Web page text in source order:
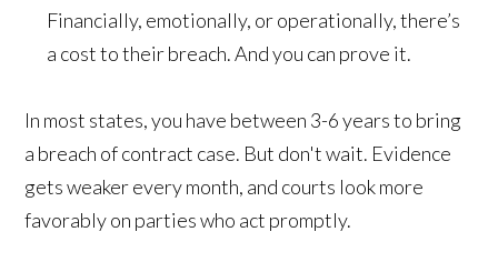
Financially, emotionally, or operationally, there’s
a cost to their breach. And you can prove it.
In most states, you have between 3-6 years to bring
a breach of contract case. But don't wait. Evidence
gets weaker every month, and courts look more
favorably on parties who act promptly.